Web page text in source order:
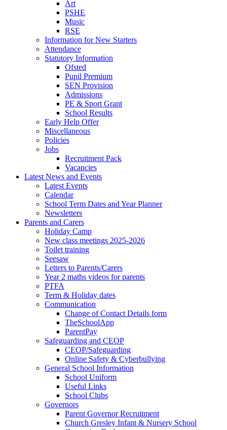
Art
PSHE
Music
RSE
Information for New Starters
Attendance
Statutory Information
Ofsted
Pupil Premium
SEN Provision
Admissions
PE & Sport Grant
School Results
Early Help Offer
Miscellaneous
Policies
Jobs
Recruitment Pack
Vacancies
Latest News and Events
Latest Events
Calendar
School Term Dates and Year Planner
Newsletters
Parents and Carers
Holiday Camp
New class meetings 2025-2026
Toilet training
Seesaw
Letters to Parents/Carers
Year 2 maths videos for parents
PTFA
Term & Holiday dates
Communication
Change of Contact Details form
TheSchoolApp
ParentPay
Safeguarding and CEOP
CEOP/Safeguarding
Online Safety & Cyberbullying
General School Information
School Uniform
Useful Links
School Clubs
Governors
Parent Governor Recruitment
Church Gresley Infant & Nursery School